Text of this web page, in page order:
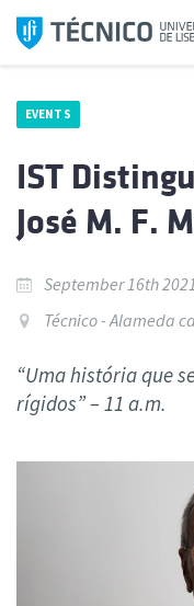
Skip
EVENTS
IST
José M. F.
September 16th 2021
Técnico - Alameda
“Uma história que
rígidos” – 11 a.m.